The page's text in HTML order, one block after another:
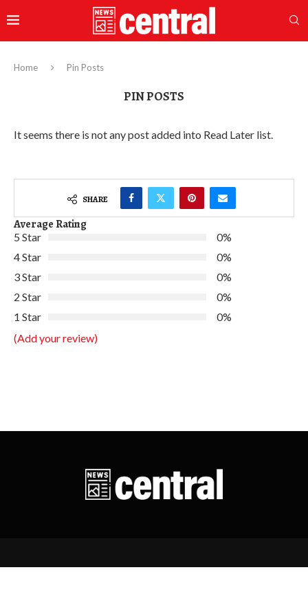
Home Pin Posts
PIN POSTS
It seems there is not any post added into Read Later list.
SHARE
Average Rating
5 Star
0%
4 Star
0%
3 Star
0%
2 Star
0%
1 Star
0%
(Add your review)